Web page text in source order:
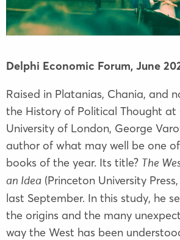
Delphi Economic Forum, June
Raised in Platanias, Chania, and
the History of Political Thought at
University of London, George
author of what may well be one
books of the year. Its title? The
an Idea (Princeton University
last September. In this study, he
the origins and the many
way the West has been